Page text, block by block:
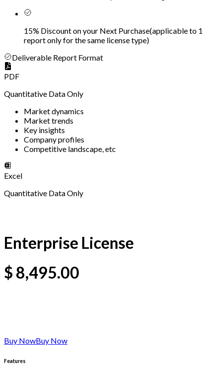
15% Discount on your Next Purchase(applicable to 1
report only for the same license type)
Deliverable Report Format
PDF
Quantitative Data Only
Market dynamics
Market trends
Key insights
Company profiles
Competitive landscape, etc
Excel
Quantitative Data Only
Enterprise License
$ 8,495.00
Buy NowBuy Now
Features